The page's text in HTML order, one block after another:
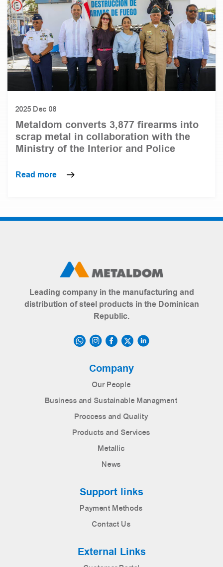
2025 Dec 08
Metaldom converts 3,877 firearms into
scrap metal in collaboration with the
Ministry of the Interior and Police
Read more
Leading company in the manufacturing and
distribution of steel products in the Dominican
Republic.
Company
Our People
Business and Sustainable Managment
Proccess and Quality
Products and Services
Metallic
News
Support links
Payment Methods
Contact Us
External Links